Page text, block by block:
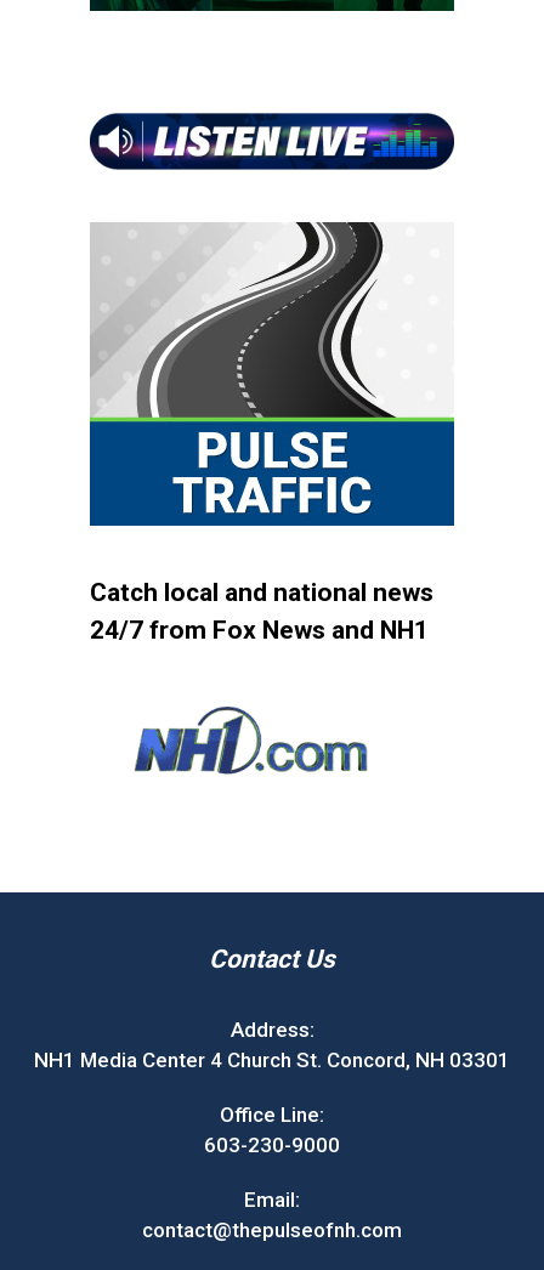
Catch local and national news
24/7 from Fox News and NH1
Contact Us
Address:
NH1 Media Center 4 Church St. Concord, NH 03301
Office Line:
603-230-9000
Email:
contact@thepulseofnh.com